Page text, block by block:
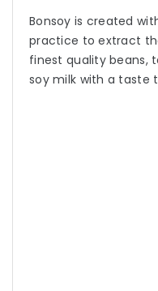
Bonsoy is created
practice to extract
finest quality beans,
soy milk with a taste